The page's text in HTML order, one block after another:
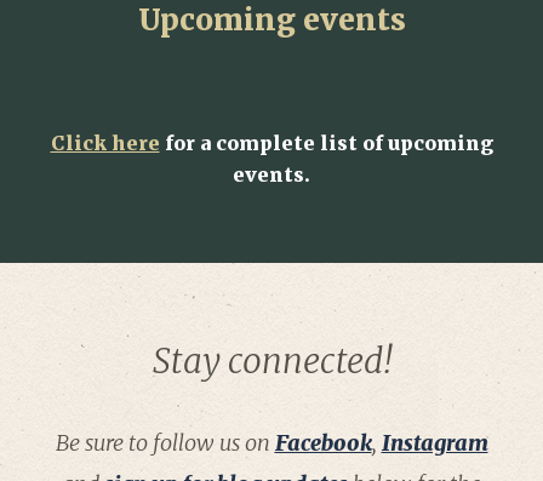
Upcoming events
Click here for a complete list of upcoming
events.
Stay connected!
Be sure to follow us on Facebook, Instagram